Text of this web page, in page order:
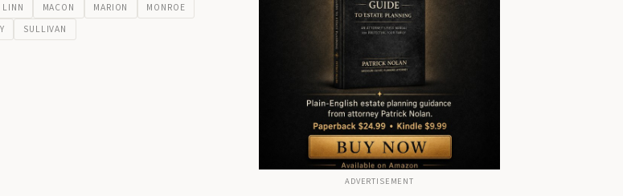
LINN MACON MARION
MONROE
SULLIVAN
ADVERTISEMENT